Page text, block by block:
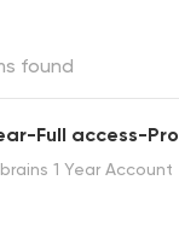
found
Full access-Pro
1 Year Account